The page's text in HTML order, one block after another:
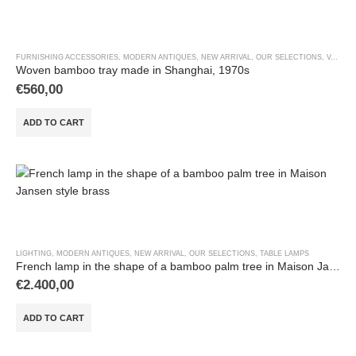
FURNISHING ACCESSORIES, MODERN ANTIQUES, NEW ARRIVAL, OUR SELECTIONS, VASES & OBJECTS
Woven bamboo tray made in Shanghai, 1970s
€560,00
ADD TO CART
LIGHTING MODERN ANTIQUES NEW ARRIVAL OUR SELECTIONS TABLE LAMPS
€2.400,00
ADD TO CART